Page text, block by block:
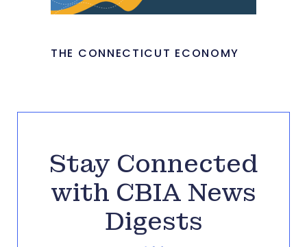
THE CONNECTICUT ECONOMY
Stay Connected
with CBIA News
Digests